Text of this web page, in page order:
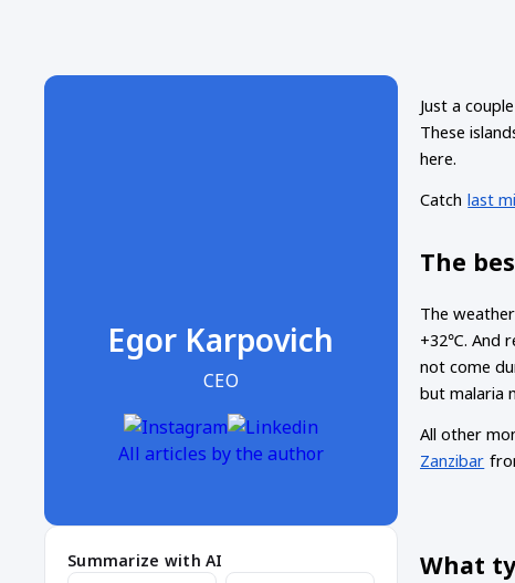
Egor Karpovich
CEO
All articles by the author
Summarize with AI
Just a
These
here.
Catch last
The
The
+32℃. And
not come
but malaria
All other
Zanzibar
What